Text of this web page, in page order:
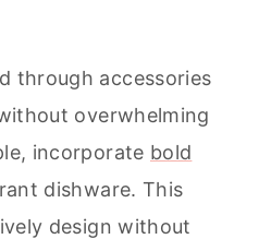
through accessories
overwhelming
incorporate bold
dishware. This
design without